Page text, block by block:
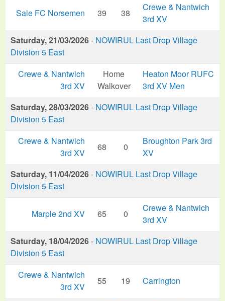
Sale FC Norsemen 39 38
Crewe & Nantwich
3rd XV
Saturday, 21/03/2026- NOWIRUL Last Drop Village
Division 5 East
Crewe & Nantwich
3rd XV
Home
Walkover
Heaton Moor RUFC
3rd XV Men
Saturday, 28/03/2026- NOWIRUL Last Drop Village
Division 5 East
Crewe & Nantwich
3rd XV
68 0
Broughton Park 3rd
XV
Saturday, 11/04/2026- NOWIRUL Last Drop Village
Division 5 East
Marple 2nd XV 65 0
Crewe & Nantwich
3rd XV
Saturday, 18/04/2026- NOWIRUL Last Drop Village
Division 5 East
Crewe & Nantwich
3rd XV
55 19 Carrington